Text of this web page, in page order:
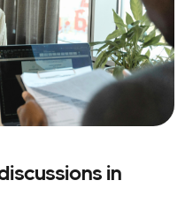
in